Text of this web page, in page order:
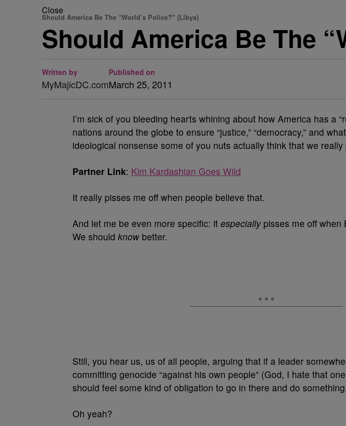
Close
Should America Be The “World’s Police?" (Libya)
Should America Be The
Written by
MyMajicDC.com
Published on
March 25, 2011
I’m sick of you bleeding hearts whining about how America has a
nations around the globe to ensure “justice,” “democracy,” and
ideological nonsense some of you nuts actually think that we
Partner Link: Kim Kardashian Goes Wild
It really pisses me off when people believe that.
And let me be even more specific: it especiallypisses me off when
We should know better.
Still, you hear us, us of all people, arguing that if a leader
committing genocide “against his own people” (God, I hate that
should feel some kind of obligation to go in there and do
Oh yeah?